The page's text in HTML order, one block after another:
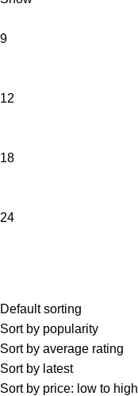
9
12
18
24
Default sorting
Sort by popularity
Sort by average rating
Sort by latest
Sort by price: low to high